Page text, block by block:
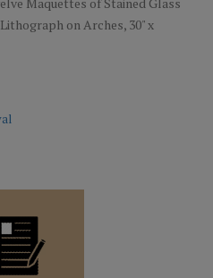
on Arches, 30" x